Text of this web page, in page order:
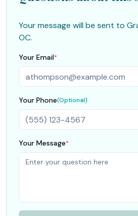
Your message will be sent to
OC.
Your Email*
Your Phone(Optional)
Your Message*